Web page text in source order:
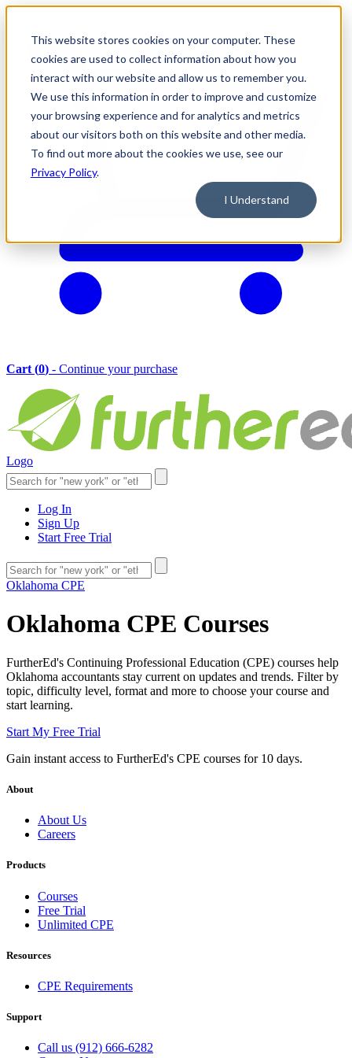
This website stores cookies on your computer. These
cookies are used to collect information about how you
interact with our website and allow us to remember you.
We use this information in order to improve and customize
your browsing experience and for analytics and metrics
about our visitors both on this website and other media.
To find out more about the cookies we use, see our
Privacy Policy.
I Understand
Cart (0) - Continue your purchase
Logo
Log In
Sign Up
Start Free Trial
Oklahoma CPE
Oklahoma CPE Courses
FurtherEd's Continuing Professional Education (CPE) courses help
Oklahoma accountants stay current on updates and trends. Filter by
topic, difficulty level, format and more to choose your course and
start learning.
Start My Free Trial
Gain instant access to FurtherEd's CPE courses for 10 days.
About
About Us
Careers
Products
Courses
Free Trial
Unlimited CPE
Resources
CPE Requirements
Support
Call us (912) 666-6282